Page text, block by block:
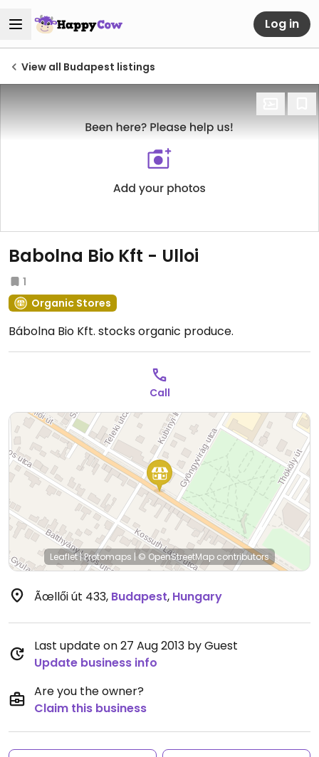
Log in
View all Budapest listings
Babolna Bio Kft - Ulloi
1
Organic Stores
Bábolna Bio Kft. stocks organic produce.
Call
Leaflet|Protomaps | © OpenStreetMap contributors
Ãœllői út 433, Budapest, Hungary
Last update on 27 Aug 2013 by Guest
Update business info
Are you the owner?
Claim this business